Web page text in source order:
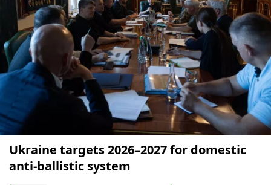
Ukraine targets 2026–2027 for domestic
anti-ballistic system